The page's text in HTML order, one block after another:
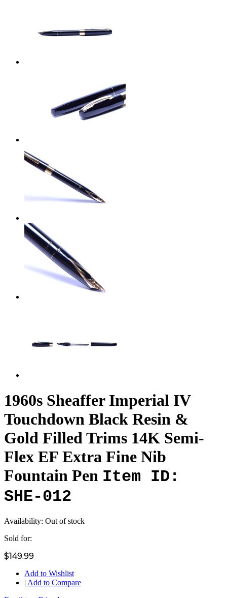
1960s Sheaffer Imperial IV
Touchdown Black Resin &
Gold Filled Trims 14K Semi-
Flex EF Extra Fine Nib
Fountain Pen Item ID:
SHE-012
Availability: Out of stock
Sold for:
$149.99
Add to Wishlist
| Add to Compare